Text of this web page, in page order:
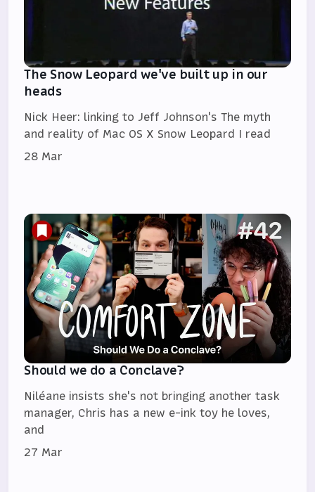
The Snow Leopard we've built up in our
heads
Nick Heer: linking to Jeff Johnson's The myth
and reality of Mac OS X Snow Leopard I read
28 Mar
Should we do a Conclave?
Niléane insists she's not bringing another task
manager, Chris has a new e-ink toy he loves,
and
27 Mar